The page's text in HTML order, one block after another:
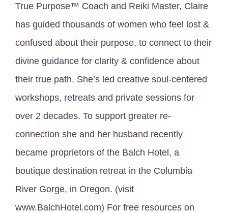
True Purpose™ Coach and Reiki Master, Claire
has guided thousands of women who feel lost &
confused about their purpose, to connect to their
divine guidance for clarity & confidence about
their true path. She’s led creative soul-centered
workshops, retreats and private sessions for
over 2 decades. To support greater re-
connection she and her husband recently
became proprietors of the Balch Hotel, a
boutique destination retreat in the Columbia
River Gorge, in Oregon. (visit
www.BalchHotel.com) For free resources on